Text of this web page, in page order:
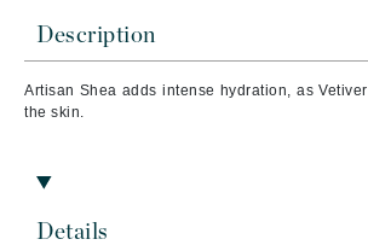
Description
Artisan Shea adds intense hydration, as
the skin.
Details